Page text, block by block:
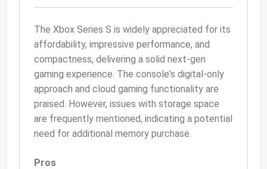
The Xbox Series S is widely appreciated for its
affordability, impressive performance, and
compactness, delivering a solid next-gen
gaming experience. The console's digital-only
approach and cloud gaming functionality are
praised. However, issues with storage space
are frequently mentioned, indicating a potential
need for additional memory purchase.
Pros